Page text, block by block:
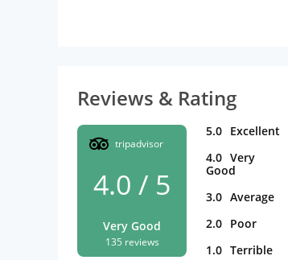
Reviews & Rating
tripadvisor
4.0 / 5
Very Good
135 reviews
5.0 Excellent
4.0 Very
Good
3.0 Average
2.0 Poor
1.0 Terrible